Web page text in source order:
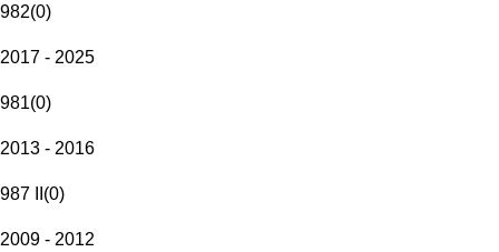
982(0)
2017 - 2025
981(0)
2013 - 2016
987 II (0)
2009 - 2012